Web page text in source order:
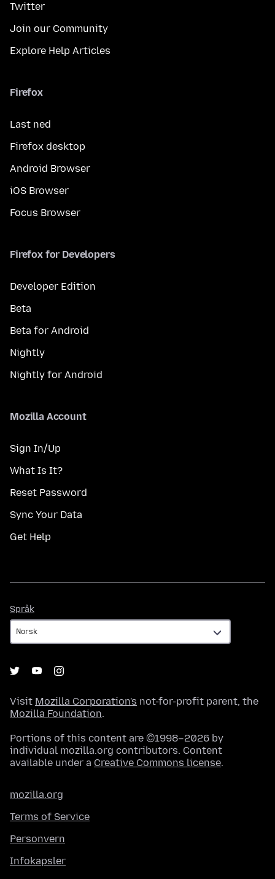
Twitter
Join our Community
Explore Help Articles
Firefox
Last ned
Firefox desktop
Android Browser
iOS Browser
Focus Browser
Firefox for Developers
Developer Edition
Beta
Beta for Android
Nightly
Nightly for Android
Mozilla Account
Sign In/Up
What Is It?
Reset Password
Sync Your Data
Get Help
Språk
Visit Mozilla Corporation's not-for-profit parent, the
Mozilla Foundation.
Portions of this content are ©1998–2026 by
individual mozilla.org contributors. Content
available under a Creative Commons license.
mozilla.org
Terms of Service
Personvern
Infokapsler